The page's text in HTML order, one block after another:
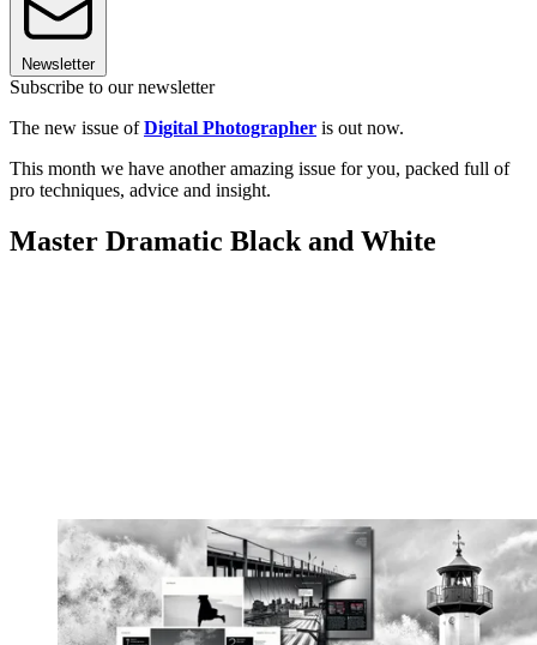
Newsletter
Subscribe to our newsletter
The new issue ofDigital Photographer is out now.
This month we have another amazing issue for you, packed full of
pro techniques, advice and insight.
Master Dramatic Black and White